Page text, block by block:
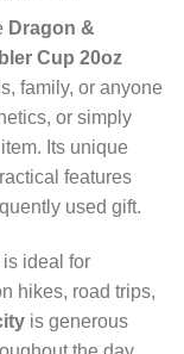
Dragon &
Cup 20oz
family, or anyone
or simply
item. Its unique
features
used gift.
is ideal for
hikes, road trips,
is generous